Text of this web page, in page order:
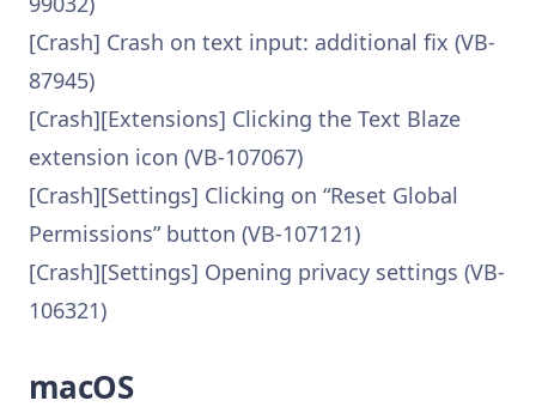
[Crash] Crash on text input: additional fix (VB-
87945)
[Crash][Extensions] Clicking the Text Blaze
extension icon (VB-107067)
[Crash][Settings] Clicking on “Reset Global
Permissions” button (VB-107121)
[Crash][Settings] Opening privacy settings (VB-
106321)
macOS